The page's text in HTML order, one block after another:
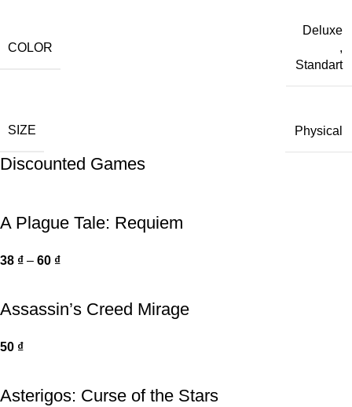
COLOR
Deluxe
,
Standart
SIZE Physical
Discounted Games
A Plague Tale: Requiem
38 ₫ – 60 ₫
Assassin’s Creed Mirage
50 ₫
Asterigos: Curse of the Stars